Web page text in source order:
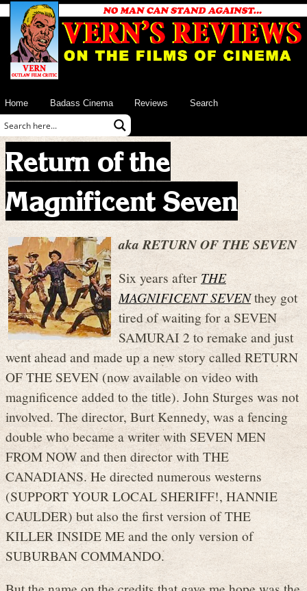
Home Badass Cinema Reviews Search
Return of the
Magnificent Seven
aka RETURN OF THE SEVEN
Six years afterTHE
MAGNIFICENT SEVENthey got
tired of waiting for a SEVEN
SAMURAI 2 to remake and just
went ahead and made up a new story called RETURN
OF THE SEVEN (now available on video with
magnificence added to the title). John Sturges was not
involved. The director, Burt Kennedy, was a fencing
double who became a writer with SEVEN MEN
FROM NOW and then director with THE
CANADIANS. He directed numerous westerns
(SUPPORT YOUR LOCAL SHERIFF!, HANNIE
CAULDER) but also the first version of THE
KILLER INSIDE ME and the only version of
SUBURBAN COMMANDO.